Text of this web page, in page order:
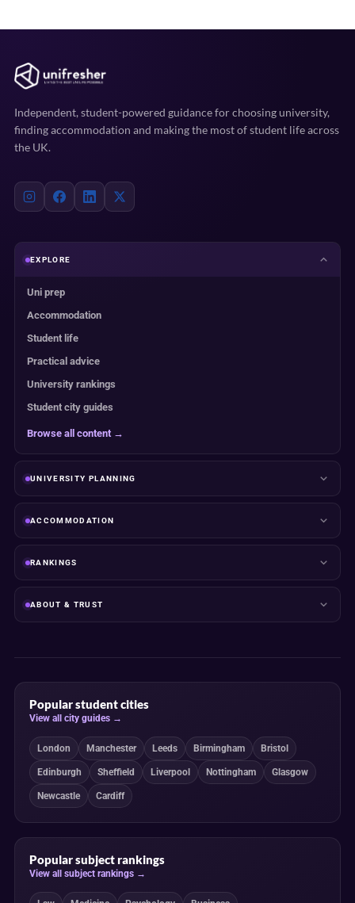
Independent, student-powered guidance for choosing university,
finding accommodation and making the most of student life across
the UK.
EXPLORE
Uni prep
Accommodation
Student life
Practical advice
University rankings
Student city guides
Browse all content →
UNIVERSITY PLANNING
ACCOMMODATION
RANKINGS
ABOUT & TRUST
Popular student cities
View all city guides →
London Manchester Leeds Birmingham Bristol
Edinburgh Sheffield Liverpool Nottingham Glasgow
Newcastle Cardiff
Popular subject rankings
View all subject rankings →